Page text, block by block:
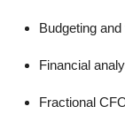
Budgeting
Financial
Fractional